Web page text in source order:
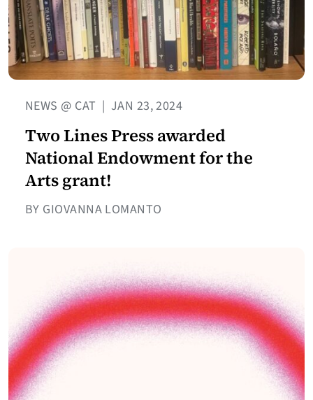
NEWS @ CAT | JAN 23, 2024
Two Lines Press awarded
National Endowment for the
Arts grant!
BY GIOVANNA LOMANTO